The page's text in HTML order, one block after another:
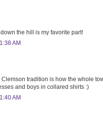
the hill is my favorite part!
AM
tradition is how the whole
and boys in collared shirts :)
AM